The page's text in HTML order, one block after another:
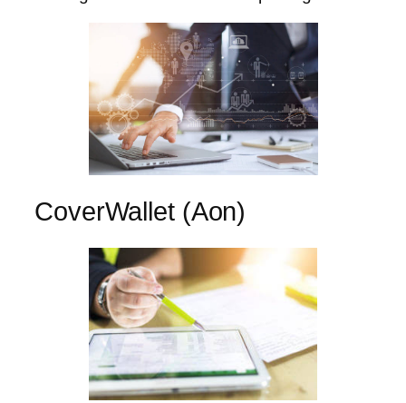
CoverWallet (Aon)